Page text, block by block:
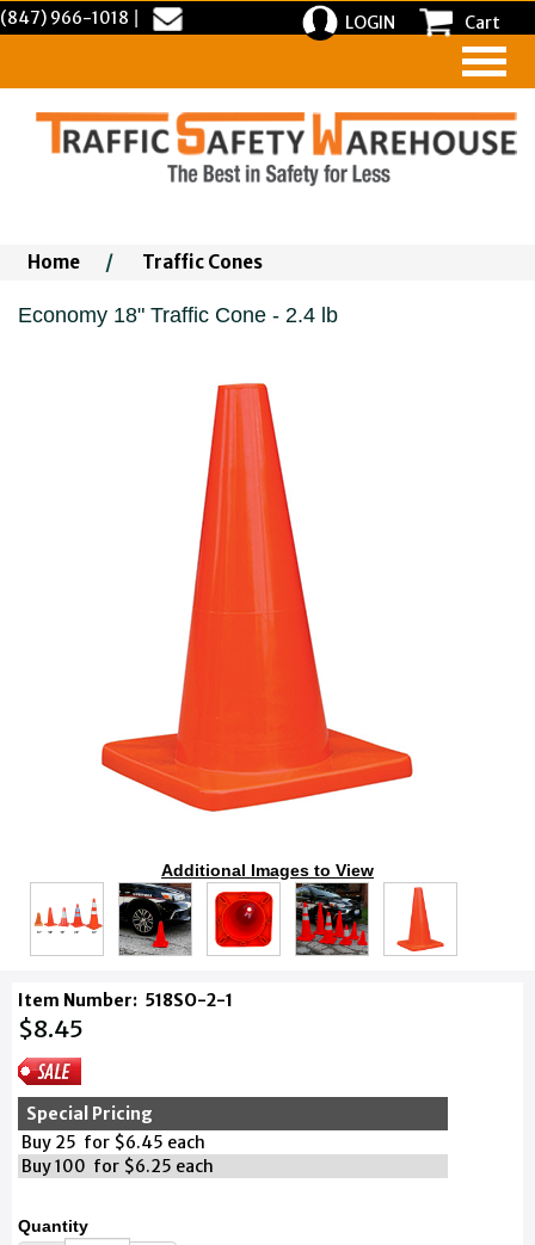
(847) 966-1018 LOGIN Cart
Home / Traffic Cones
Economy 18" Traffic Cone - 2.4 lb
Additional Images to View
Item Number: 518SO-2-1
$8.45
Special Pricing
Buy 25 for $6.45 each
Buy 100 for $6.25 each
Quantity